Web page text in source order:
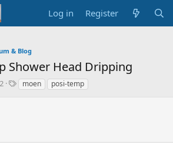
Log in Register
& Blog
Shower Head Dripping
Tmoen posi-temp